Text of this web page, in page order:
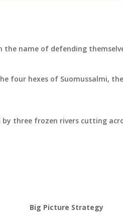
the name of defending
four hexes of Suomussalmi,
three frozen rivers cutting
Big Picture Strategy